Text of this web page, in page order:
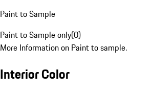
Paint to Sample
Paint to Sample only(0)
More Information on Paint to sample.
Interior Color